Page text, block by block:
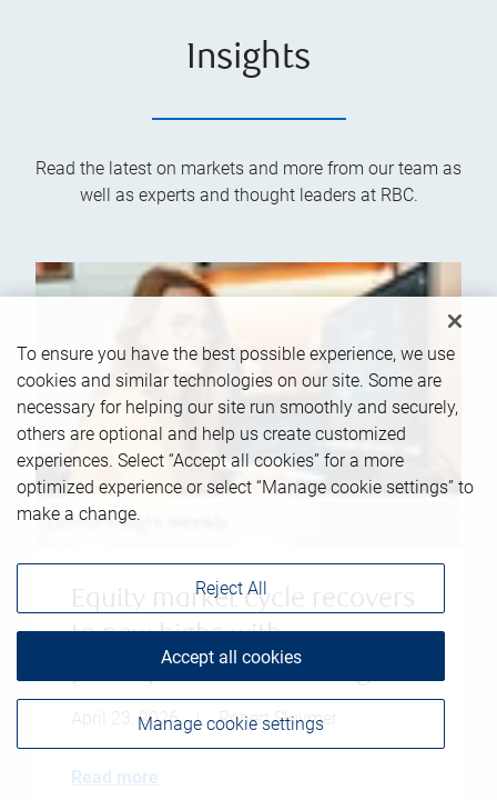
Insights
Read the latest on markets and more from our team as
well as experts and thought leaders at RBC.
Equity market cycle recovers
to new highs with
participation broadening
April 23, 2026 | Robert Sluymer
Read more
To ensure you have the best possible experience, we use
cookies and similar technologies on our site. Some are
necessary for helping our site run smoothly and securely,
others are optional and help us create customized
experiences. Select “Accept all cookies” for a more
optimized experience or select “Manage cookie settings” to
make a change.
Manage cookie settings
Reject All
Accept all cookies